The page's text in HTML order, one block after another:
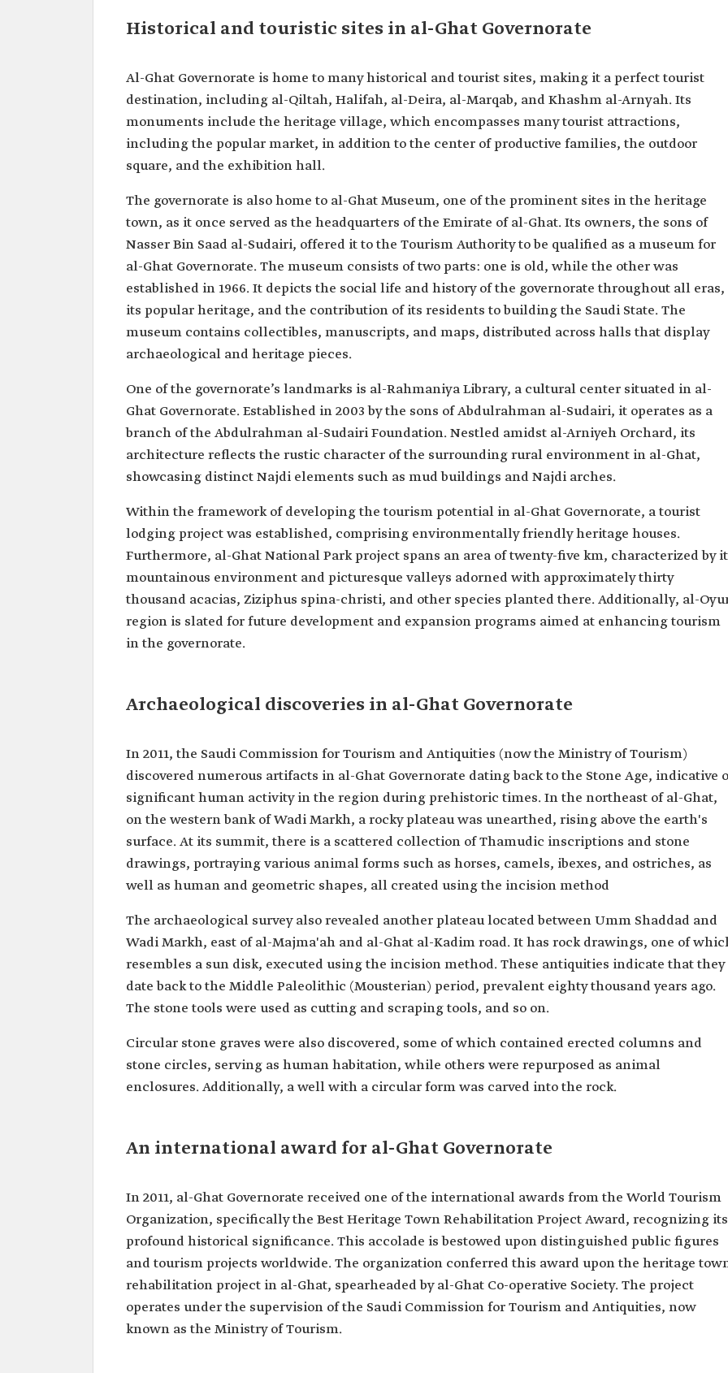
Historical and touristic sites in al-Ghat Governorate
Al-Ghat Governorate is home to many historical and tourist sites, making it a perfect tourist
destination, including al-Qiltah, Halifah, al-Deira, al-Marqab, and Khashm al-Arnyah. Its
monuments include the heritage village, which encompasses many tourist attractions,
including the popular market, in addition to the center of productive families, the outdoor
square, and the exhibition hall.
The governorate is also home to al-Ghat Museum, one of the prominent sites in the heritage
town, as it once served as the headquarters of the Emirate of al-Ghat. Its owners, the sons of
Nasser Bin Saad al-Sudairi, offered it to the Tourism Authority to be qualified as a museum for
al-Ghat Governorate. The museum consists of two parts: one is old, while the other was
established in 1966. It depicts the social life and history of the governorate throughout all eras,
its popular heritage, and the contribution of its residents to building the Saudi State. The
museum contains collectibles, manuscripts, and maps, distributed across halls that display
archaeological and heritage pieces.
One of the governorate’s landmarks is al-Rahmaniya Library, a cultural center situated in al-
Ghat Governorate. Established in 2003 by the sons of Abdulrahman al-Sudairi, it operates as a
branch of the Abdulrahman al-Sudairi Foundation. Nestled amidst al-Arniyeh Orchard, its
architecture reflects the rustic character of the surrounding rural environment in al-Ghat,
showcasing distinct Najdi elements such as mud buildings and Najdi arches.
Within the framework of developing the tourism potential in al-Ghat Governorate, a tourist
lodging project was established, comprising environmentally friendly heritage houses.
Furthermore, al-Ghat National Park project spans an area of twenty-five km, characterized by
mountainous environment and picturesque valleys adorned with approximately thirty
thousand acacias, Ziziphus spina-christi, and other species planted there. Additionally, al-
region is slated for future development and expansion programs aimed at enhancing tourism
in the governorate.
Archaeological discoveries in al-Ghat Governorate
In 2011, the Saudi Commission for Tourism and Antiquities (now the Ministry of Tourism)
discovered numerous artifacts in al-Ghat Governorate dating back to the Stone Age, indicative
significant human activity in the region during prehistoric times. In the northeast of al-Ghat,
on the western bank of Wadi Markh, a rocky plateau was unearthed, rising above the earth's
surface. At its summit, there is a scattered collection of Thamudic inscriptions and stone
drawings, portraying various animal forms such as horses, camels, ibexes, and ostriches, as
well as human and geometric shapes, all created using the incision method
The archaeological survey also revealed another plateau located between Umm Shaddad and
Wadi Markh, east of al-Majma'ah and al-Ghat al-Kadim road. It has rock drawings, one of
resembles a sun disk, executed using the incision method. These antiquities indicate that they
date back to the Middle Paleolithic (Mousterian) period, prevalent eighty thousand years ago.
The stone tools were used as cutting and scraping tools, and so on.
Circular stone graves were also discovered, some of which contained erected columns and
stone circles, serving as human habitation, while others were repurposed as animal
enclosures. Additionally, a well with a circular form was carved into the rock.
An international award for al-Ghat Governorate
In 2011, al-Ghat Governorate received one of the international awards from the World Tourism
Organization, specifically the Best Heritage Town Rehabilitation Project Award, recognizing its
profound historical significance. This accolade is bestowed upon distinguished public figures
and tourism projects worldwide. The organization conferred this award upon the heritage
rehabilitation project in al-Ghat, spearheaded by al-Ghat Co-operative Society. The project
operates under the supervision of the Saudi Commission for Tourism and Antiquities, now
known as the Ministry of Tourism.